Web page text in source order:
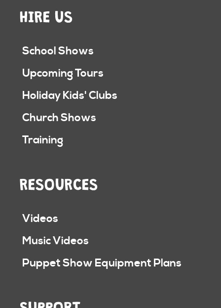
HIRE US
School Shows
Upcoming Tours
Holiday Kids' Clubs
Church Shows
Training
RESOURCES
Videos
Music Videos
Puppet Show Equipment Plans